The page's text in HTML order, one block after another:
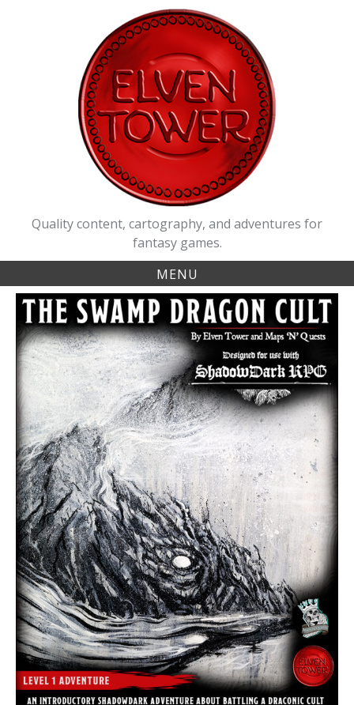
Quality content, cartography, and adventures for
fantasy games.
MENU